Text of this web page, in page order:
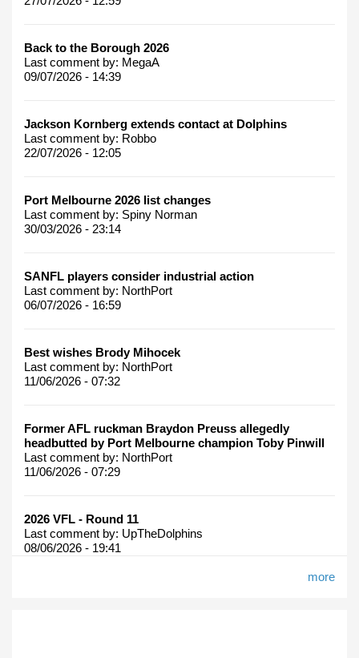
Back to the Borough 2026
Last comment by: MegaA
09/07/2026 - 14:39
Jackson Kornberg extends contact at Dolphins
Last comment by: Robbo
22/07/2026 - 12:05
Port Melbourne 2026 list changes
Last comment by: Spiny Norman
30/03/2026 - 23:14
SANFL players consider industrial action
Last comment by: NorthPort
06/07/2026 - 16:59
Best wishes Brody Mihocek
Last comment by: NorthPort
11/06/2026 - 07:32
Former AFL ruckman Braydon Preuss allegedly
headbutted by Port Melbourne champion Toby Pinwill
Last comment by: NorthPort
11/06/2026 - 07:29
2026 VFL - Round 11
Last comment by: UpTheDolphins
08/06/2026 - 19:41
more